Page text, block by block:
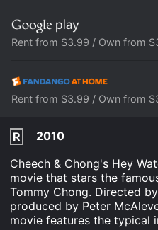
Rent from $3.99 / Own from
Rent from $3.99 / Own from
R
2010
Cheech & Chong's Hey
movie that stars the
Tommy Chong. Directed
produced by Peter
movie features the typical